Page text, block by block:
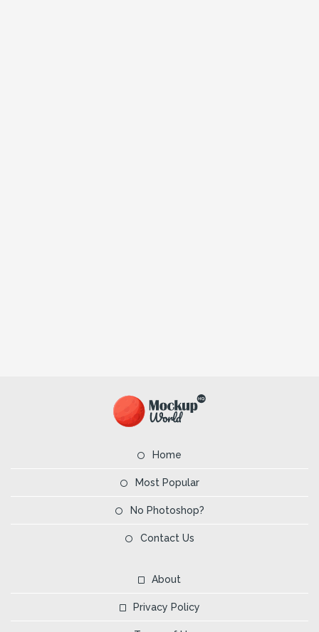
Home
Most Popular
No Photoshop?
Contact Us
About
Privacy Policy